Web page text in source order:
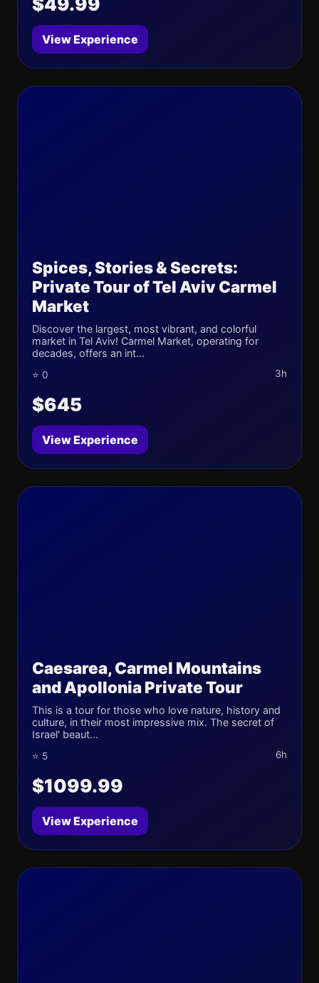
View Experience
Spices, Stories & Secrets:
Private Tour of Tel Aviv Carmel
Market
Discover the largest, most vibrant, and colorful
market in Tel Aviv! Carmel Market, operating for
decades, offers an int...
⭐ 0 3h
$645
View Experience
Caesarea, Carmel Mountains
and Apollonia Private Tour
This is a tour for those who love nature, history and
culture, in their most impressive mix. The secret of
Israel' beaut...
⭐ 5 6h
$1099.99
View Experience